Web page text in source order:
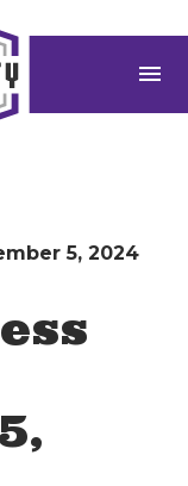
menu
5, 2024